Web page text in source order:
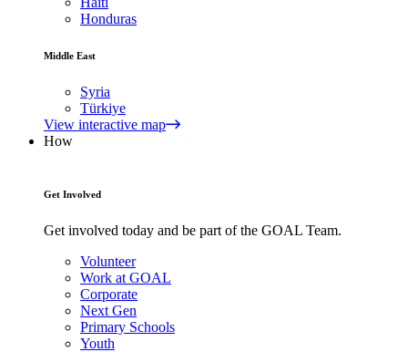
Honduras
Middle East
Syria
Türkiye
View interactive map
How
Get Involved
Get involved today and be part of the GOAL Team.
Volunteer
Work at GOAL
Corporate
Next Gen
Primary Schools
Youth